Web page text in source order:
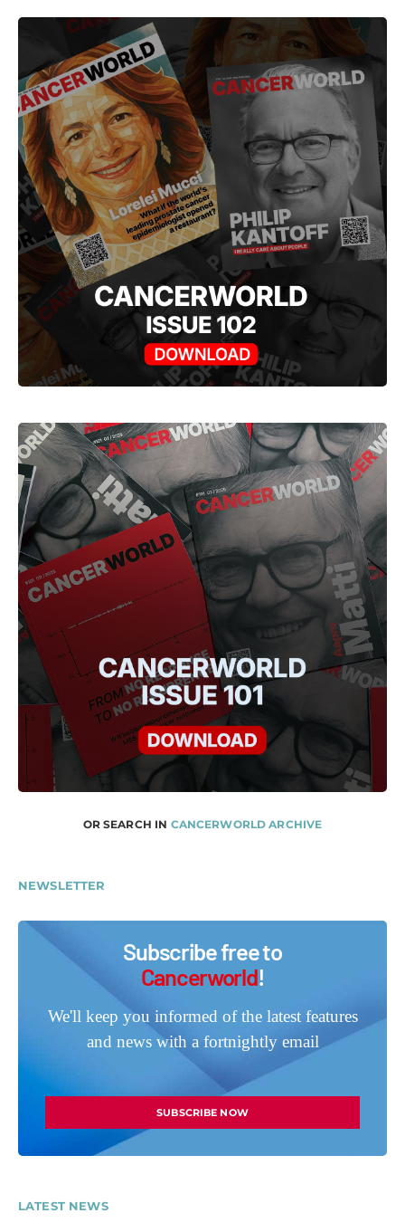
OR SEARCH IN CANCERWORLD ARCHIVE
NEWSLETTER
Subscribe free to
Cancerworld!
We'll keep you informed of the latest features
and news with a fortnightly email
SUBSCRIBE NOW
LATEST NEWS